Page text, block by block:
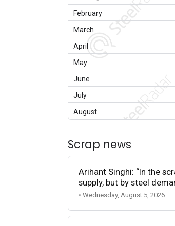
February
March
April
May
June
July
August
Scrap news
Arihant Singhi: “In the
supply, but by steel
• Wednesday, August 5, 2026